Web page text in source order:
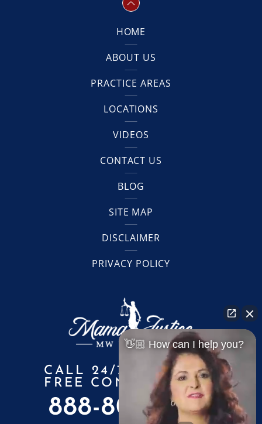
HOME
ABOUT US
PRACTICE AREAS
LOCATIONS
VIDEOS
CONTACT US
BLOG
SITE MAP
DISCLAIMER
PRIVACY POLICY
CALL 24/7 FOR A
FREE CONSULTATION
888-805-6010
👋🏼 How can I help you?